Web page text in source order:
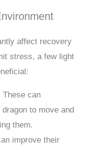
affect recovery
stress, a few light
These can
to move and
them.
improve their